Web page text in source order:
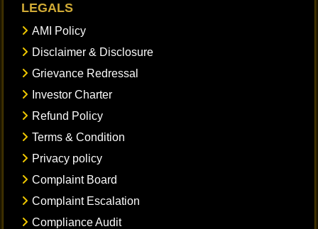
LEGALS
AMI Policy
Disclaimer & Disclosure
Grievance Redressal
Investor Charter
Refund Policy
Terms & Condition
Privacy policy
Complaint Board
Complaint Escalation
Compliance Audit